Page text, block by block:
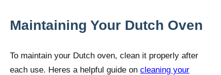
Maintaining Your Dutch Oven
To maintain your Dutch oven, clean it properly after
each use. Heres a helpful guide on cleaning your